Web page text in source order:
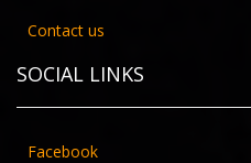
Contact us
SOCIAL LINKS
Facebook